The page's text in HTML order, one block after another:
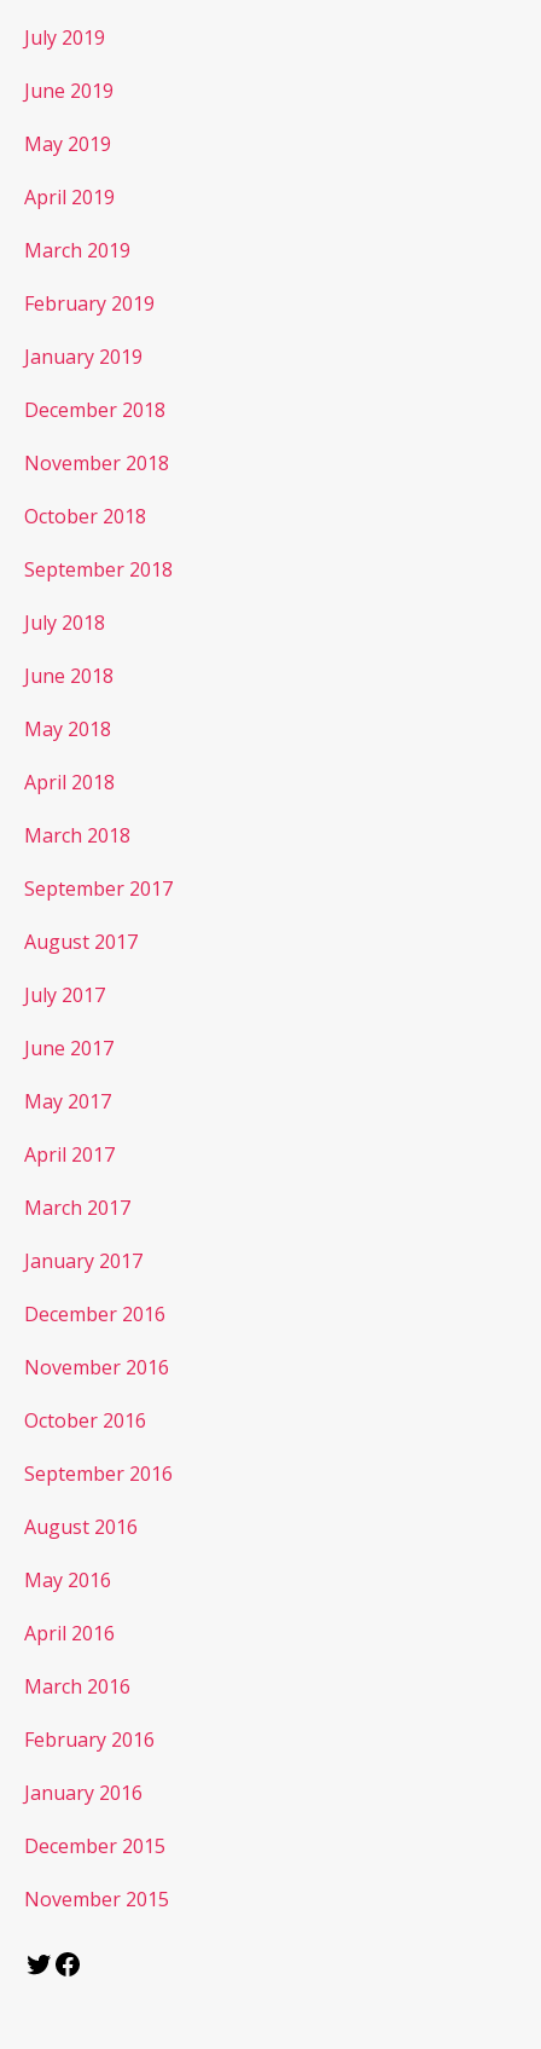
July 2019
June 2019
May 2019
April 2019
March 2019
February 2019
January 2019
December 2018
November 2018
October 2018
September 2018
July 2018
June 2018
May 2018
April 2018
March 2018
September 2017
August 2017
July 2017
June 2017
May 2017
April 2017
March 2017
January 2017
December 2016
November 2016
October 2016
September 2016
August 2016
May 2016
April 2016
March 2016
February 2016
January 2016
December 2015
November 2015
Twitter
Facebook